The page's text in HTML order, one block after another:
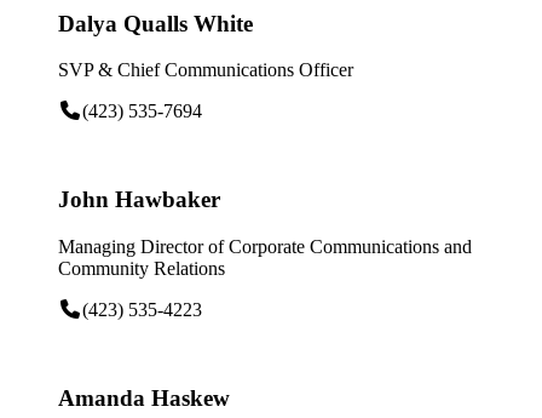
Dalya Qualls White
SVP & Chief Communications Officer
(423) 535-7694
John Hawbaker
Managing Director of Corporate Communications and
Community Relations
(423) 535-4223
Amanda Haskew